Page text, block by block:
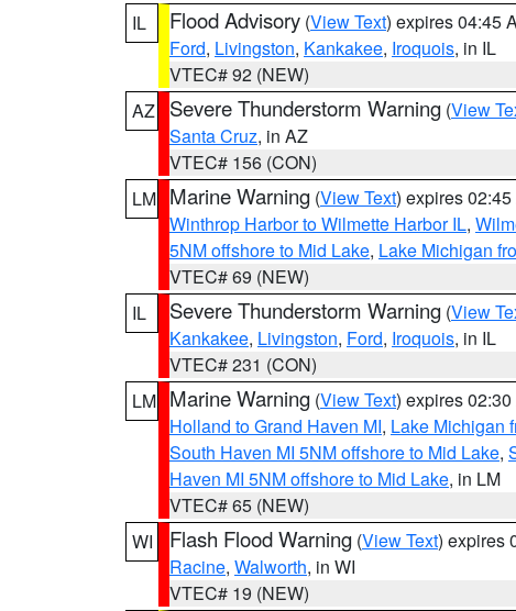
IL
Flood Advisory (View Text) expires 04:45
Ford, Livingston, Kankakee, Iroquois, in IL
VTEC# 92 (NEW)
AZ
Severe Thunderstorm Warning (View
Santa Cruz, in AZ
VTEC# 156 (CON)
LM Marine Warning (View Text) expires
Winthrop Harbor to Wilmette Harbor IL,
5NM offshore to Mid Lake, Lake Michigan
VTEC# 69 (NEW)
IL
Severe Thunderstorm Warning (View
Kankakee, Livingston, Ford, Iroquois, in IL
VTEC# 231 (CON)
LM Marine Warning (View Text) expires
Holland to Grand Haven MI, Lake Michigan
South Haven MI 5NM offshore to Mid Lake,
Haven MI 5NM offshore to Mid Lake, in LM
VTEC# 65 (NEW)
WI
Flash Flood Warning (View Text) expires
Racine, Walworth, in WI
VTEC# 19 (NEW)